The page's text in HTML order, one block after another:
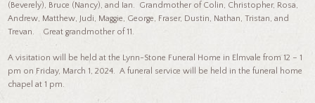
(Beverely), Bruce (Nancy), and Ian. Grandmother of Colin, Christopher, Rosa,
Andrew, Matthew, Judi, Maggie, George, Fraser, Dustin, Nathan, Tristan, and
Trevan. Great grandmother of 11.
A visitation will be held at the Lynn-Stone Funeral Home in Elmvale from 12 – 1
pm on Friday, March 1, 2024. A funeral service will be held in the funeral home
chapel at 1 pm.